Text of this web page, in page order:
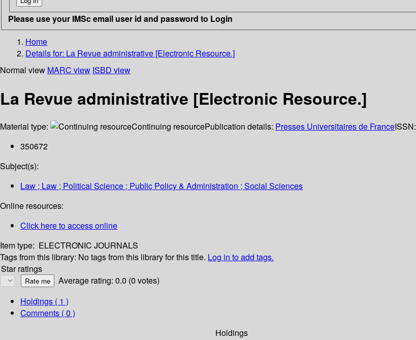
Please use your IMSc email user id and password to Login
Home
Details for: La Revue administrative [Electronic Resource.]
Normal view MARC view ISBD view
La Revue administrative [Electronic Resource.]
Material type: Continuing resourcePublication details: Presses Universitaires de FranceISSN:
350672
Subject(s):
Law ; Law ; Political Science ; Public Policy & Administration ; Social Sciences
Online resources:
Click here to access online
Item type: ELECTRONIC JOURNALS
Tags from this library: No tags from this library for this title. Log in to add tags.
Star ratings
Average rating: 0.0 (0 votes)
Holdings ( 1 )
Comments ( 0 )
Holdings